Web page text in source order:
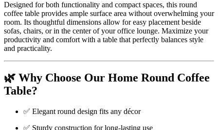
Designed for both functionality and compact spaces, this round
coffee table provides ample surface area without overwhelming your
room. Its thoughtful dimensions allow for easy placement beside
sofas, chairs, or in the center of your office lounge. Maximize your
productivity and comfort with a table that perfectly balances style
and practicality.
🌿 Why Choose Our Home Round Coffee
Table?
✅ Elegant round design fits any décor
✅ Sturdy construction for long-lasting use